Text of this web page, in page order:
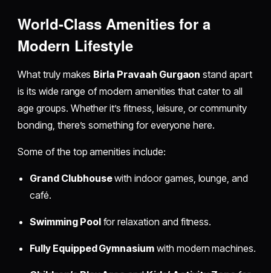
World-Class Amenities for a
Modern Lifestyle
What truly makes Birla Pravaah Gurgaon stand apart
is its wide range of modern amenities that cater to all
age groups. Whether it’s fitness, leisure, or community
bonding, there’s something for everyone here.
Some of the top amenities include:
Grand Clubhousewith indoor games, lounge, and
café.
Swimming Poolfor relaxation and fitness.
Fully Equipped Gymnasium with modern machines.